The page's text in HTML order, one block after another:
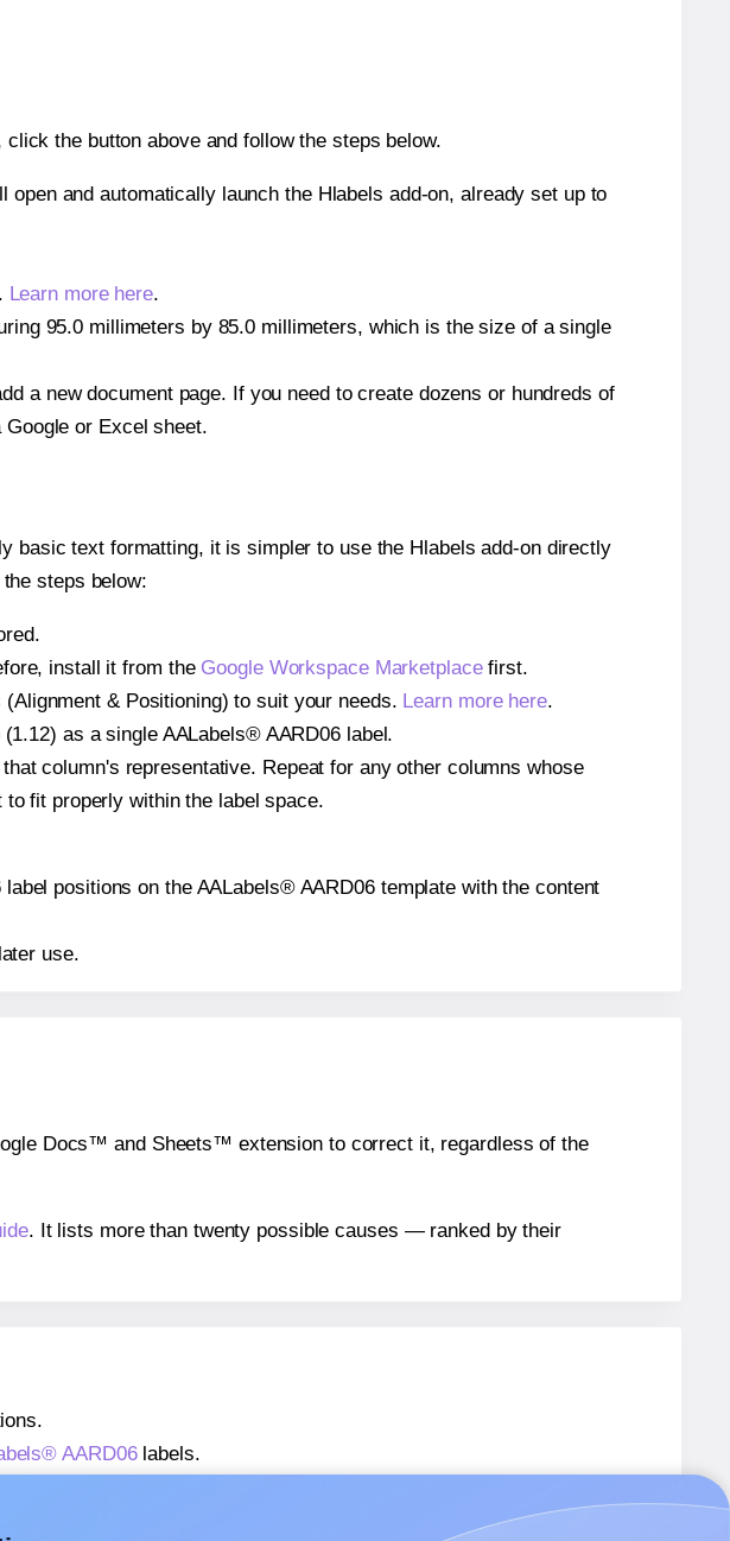
the button above and follow the steps below.
and automatically launch the Hlabels add-on, already set up to
Learn more here.
95.0 millimeters by 85.0 millimeters, which is the size of a single
a new document page. If you need to create dozens or hundreds of
or Excel sheet.
basic text formatting, it is simpler to use the Hlabels add-on directly
steps below:
install it from the Google Workspace Marketplacefirst.
& Positioning) to suit your needs. Learn more here.
as a single AALabels® AARD06 label.
column's representative. Repeat for any other columns whose
fit properly within the label space.
positions on the AALabels® AARD06 template with the content
use.
Docs™ and Sheets™ extension to correct it, regardless of the
. It lists more than twenty possible causes — ranked by their
AARD06labels.